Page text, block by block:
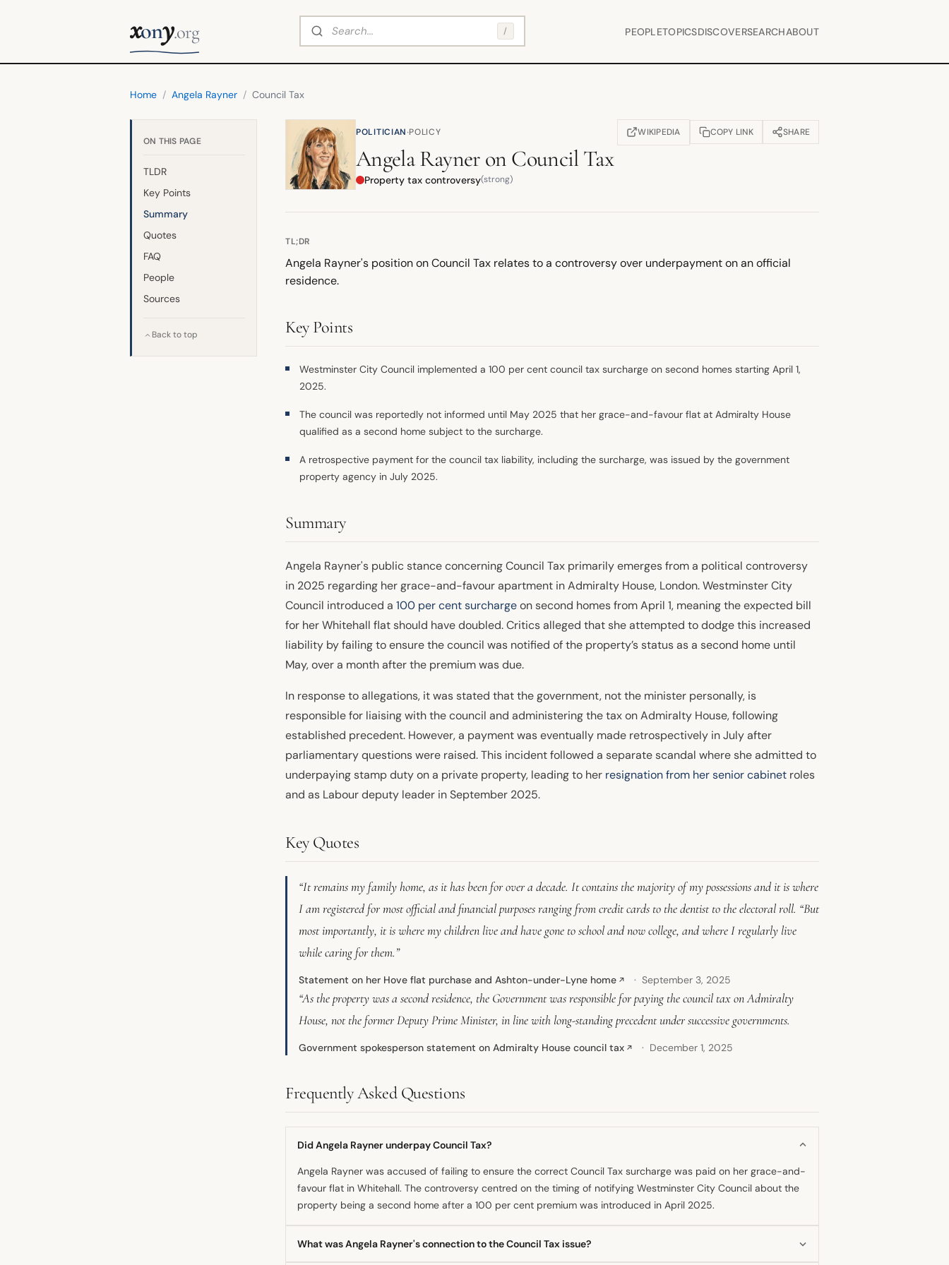
xony.org Search / PEOPLETOPICSDISCOVERSEARCHABOUT
Home / Angela Rayner / Council Tax
ON THIS PAGE
TLDR
Key Points
Summary
Quotes
FAQ
People
Sources
Back to top
POLITICIAN·POLICY WIKIPEDIA
(OPENS IN NEW TAB)COPY LINK SHARE
Angela Rayner on Council Tax
Property tax controversy(strong)
TL;DR
Angela Rayner's position on Council Tax relates to a controversy over underpayment on an official
residence.
Key Points
Westminster City Council implemented a 100 per cent council tax surcharge on second homes starting April 1,
2025.
The council was reportedly not informed until May 2025 that her grace-and-favour flat at Admiralty House
qualified as a second home subject to the surcharge.
A retrospective payment for the council tax liability, including the surcharge, was issued by the government
property agency in July 2025.
Summary
Angela Rayner's public stance concerning Council Tax primarily emerges from a political controversy
in 2025 regarding her grace-and-favour apartment in Admiralty House, London. Westminster City
Council introduced a 100 per cent surchargeon second homes from April 1, meaning the expected bill
for her Whitehall flat should have doubled. Critics alleged that she attempted to dodge this increased
liability by failing to ensure the council was notified of the property’s status as a second home until
May, over a month after the premium was due.
In response to allegations, it was stated that the government, not the minister personally, is
responsible for liaising with the council and administering the tax on Admiralty House, following
established precedent. However, a payment was eventually made retrospectively in July after
parliamentary questions were raised. This incident followed a separate scandal where she admitted to
underpaying stamp duty on a private property, leading to her resignation from her seniorcabinet roles
and as Labour deputy leader in September 2025.
Key Quotes
“It remains my family home, as it has been for over a decade. It contains the majority of my possessions and it is where
I am registered for most official and financial purposes ranging from credit cards to the dentist to the electoral roll. “But
most importantly, it is where my children live and have gone to school and now college, and where I regularly live
while caring for them.”
Statement on her Hove flat purchase and Ashton-under-Lyne home ↗ September 3, 2025
“As the property was a second residence, the Government was responsible for paying the council tax on Admiralty
House, not the former Deputy Prime Minister, in line with long-standing precedent under successive governments.
Government spokesperson statement on Admiralty House council tax ↗ December 1, 2025
Frequently Asked Questions
Did Angela Rayner underpay Council Tax?
Angela Rayner was accused of failing to ensure the correct Council Tax surcharge was paid on her grace-and-
favour flat in Whitehall. The controversy centred on the timing of notifying Westminster City Council about the
property being a second home after a 100 per cent premium was introduced in April 2025.
What was Angela Rayner's connection to the Council Tax issue?